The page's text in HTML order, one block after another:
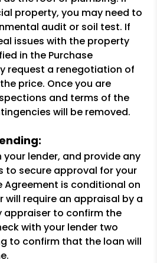
property, you may need to
audit or soil test. If
issues with the property
in the Purchase
request a renegotiation of
price. Once you are
and terms of the
will be removed.
lender, and provide any
to secure approval for your
Agreement is conditional on
will require an appraisal by a
to confirm the
with your lender two
to confirm that the loan will